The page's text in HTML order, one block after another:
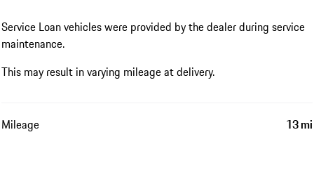
Service Loan vehicles were provided by the dealer during service
maintenance.
This may result in varying mileage at delivery.
Mileage 13 mi